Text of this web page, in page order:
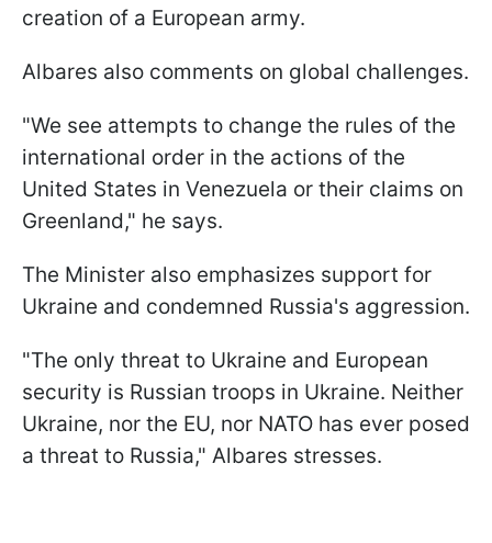
creation of a European army.
Albares also comments on global challenges.
"We see attempts to change the rules of the
international order in the actions of the
United States in Venezuela or their claims on
Greenland," he says.
The Minister also emphasizes support for
Ukraine and condemned Russia's aggression.
"The only threat to Ukraine and European
security is Russian troops in Ukraine. Neither
Ukraine, nor the EU, nor NATO has ever posed
a threat to Russia," Albares stresses.